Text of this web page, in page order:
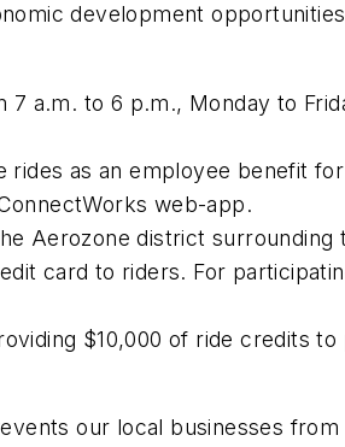
development
a.m. to 6 p.m., Monday to
rides as an employee benefit
web-app.
Aerozone district surrounding
card to riders. For
$10,000 of ride credits
our local businesses